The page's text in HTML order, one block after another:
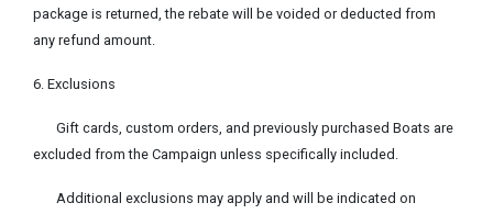
package is returned, the rebate will be voided or deducted from
any refund amount.
6. Exclusions
Gift cards, custom orders, and previously purchased Boats are
excluded from the Campaign unless specifically included.
Additional exclusions may apply and will be indicated on